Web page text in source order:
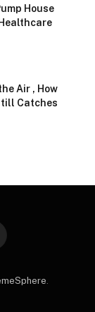
House
Air , How
Catches